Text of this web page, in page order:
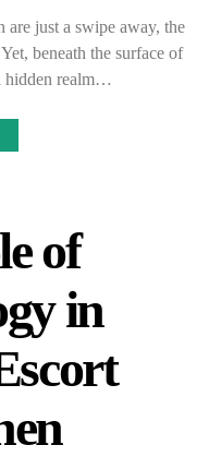
just a swipe away, the
beneath the surface of
hidden realm…
of
in